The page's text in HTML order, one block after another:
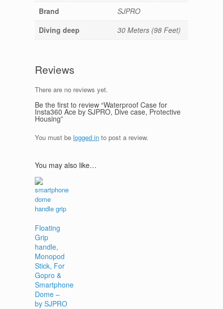
Brand
SJPRO
Diving deep
30 Meters (98 Feet)
Reviews
There are no reviews yet.
Be the first to review “Waterproof Case for
Insta360 Ace by SJPRO, Dive case, Protective
Housing”
You must be logged in to post a review.
You may also like…
Floating
Grip
handle,
Monopod
Stick, For
Gopro &
Smartphone
Dome –
by SJPRO